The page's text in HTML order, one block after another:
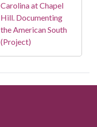
Carolina at Chapel
Hill. Documenting
the American South
(Project)